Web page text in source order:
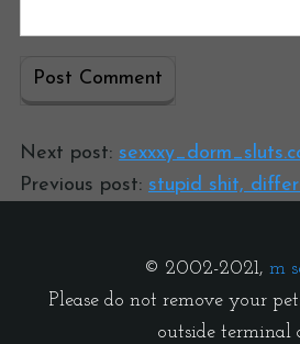
Next post:
Previous post: stupid shit,
© 2002-2021, m
Please do not remove your
outside terminal